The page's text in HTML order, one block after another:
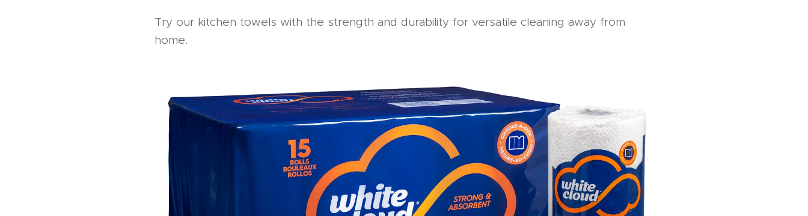
Try our kitchen towels with the strength and durability for versatile cleaning away from
home.